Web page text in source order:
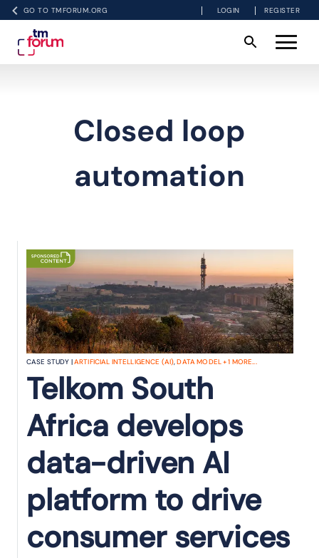
GO TO TMFORUM.ORG LOGIN REGISTER
Closed loop
automation
CASE STUDY |ARTIFICIAL INTELLIGENCE (AI),DATA MODEL+1 MORE...
Telkom South
Africa develops
data-driven AI
platform to drive
consumer services